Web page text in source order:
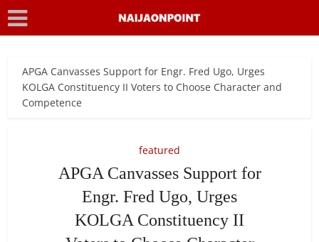
APGA Canvasses Support for Engr. Fred Ugo, Urges
KOLGA Constituency II Voters to Choose Character and
Competence
featured
APGA Canvasses Support for
Engr. Fred Ugo, Urges
KOLGA Constituency II